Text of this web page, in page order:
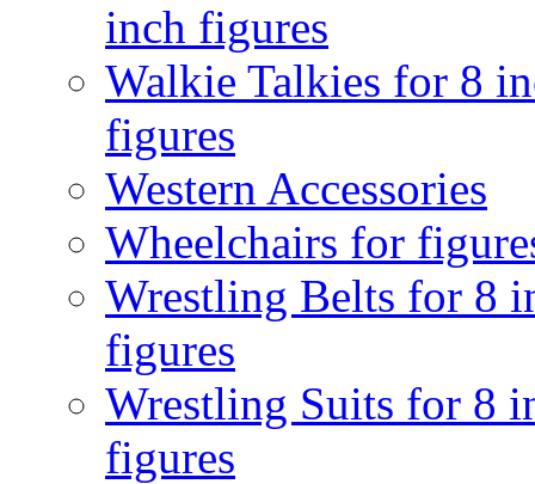
inch figures
Walkie Talkies for 8
figures
Western Accessories
Wheelchairs for
Wrestling Belts for 8
figures
Wrestling Suits for 8
figures